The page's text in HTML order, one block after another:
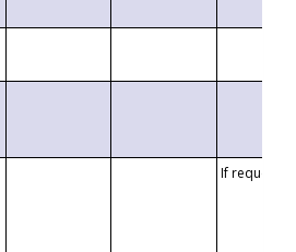
If requested